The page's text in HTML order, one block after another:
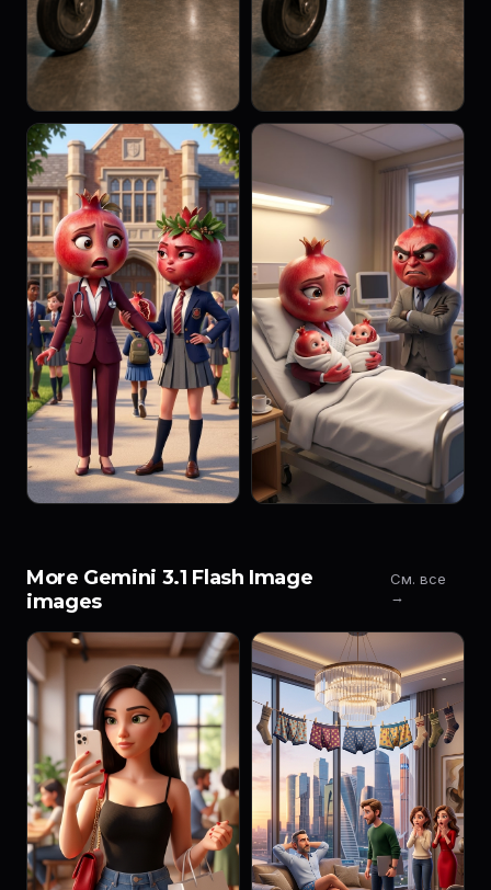
More Gemini 3.1 Flash Image
images
См. все
→